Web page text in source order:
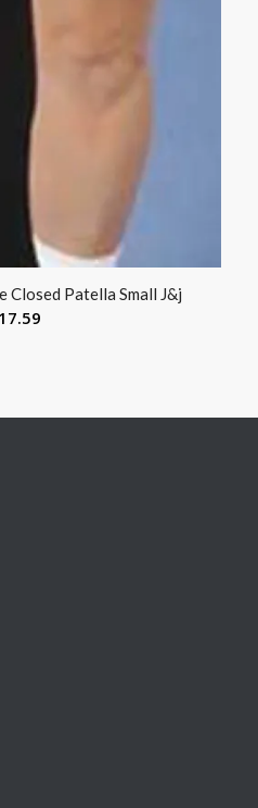
Closed Patella Small J&j
17.59